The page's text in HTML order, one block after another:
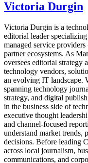
Victoria Durgin
Victoria Durgin is a
editorial leader
managed service
partner ecosystems. As
oversees editorial strategy
technology vendors,
an evolving IT landscape.
spanning technology
strategy, and digital
in the business side of
executive thought
and channel-focused
understand market trends,
decisions. Before leading
across local journalism,
communications, and